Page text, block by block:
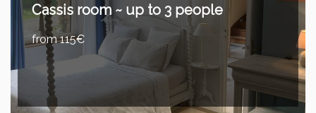
Cassis room ~ up to 3 people
from 115€